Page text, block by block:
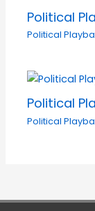
Political
Political
Political
Political